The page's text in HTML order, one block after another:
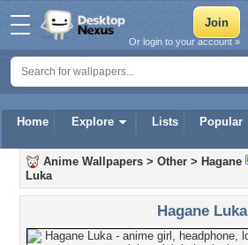
Home Explore Lists Popular
Or login to your account »
Anime Wallpapers > Other > Hagane
Luka
Hagane Luka